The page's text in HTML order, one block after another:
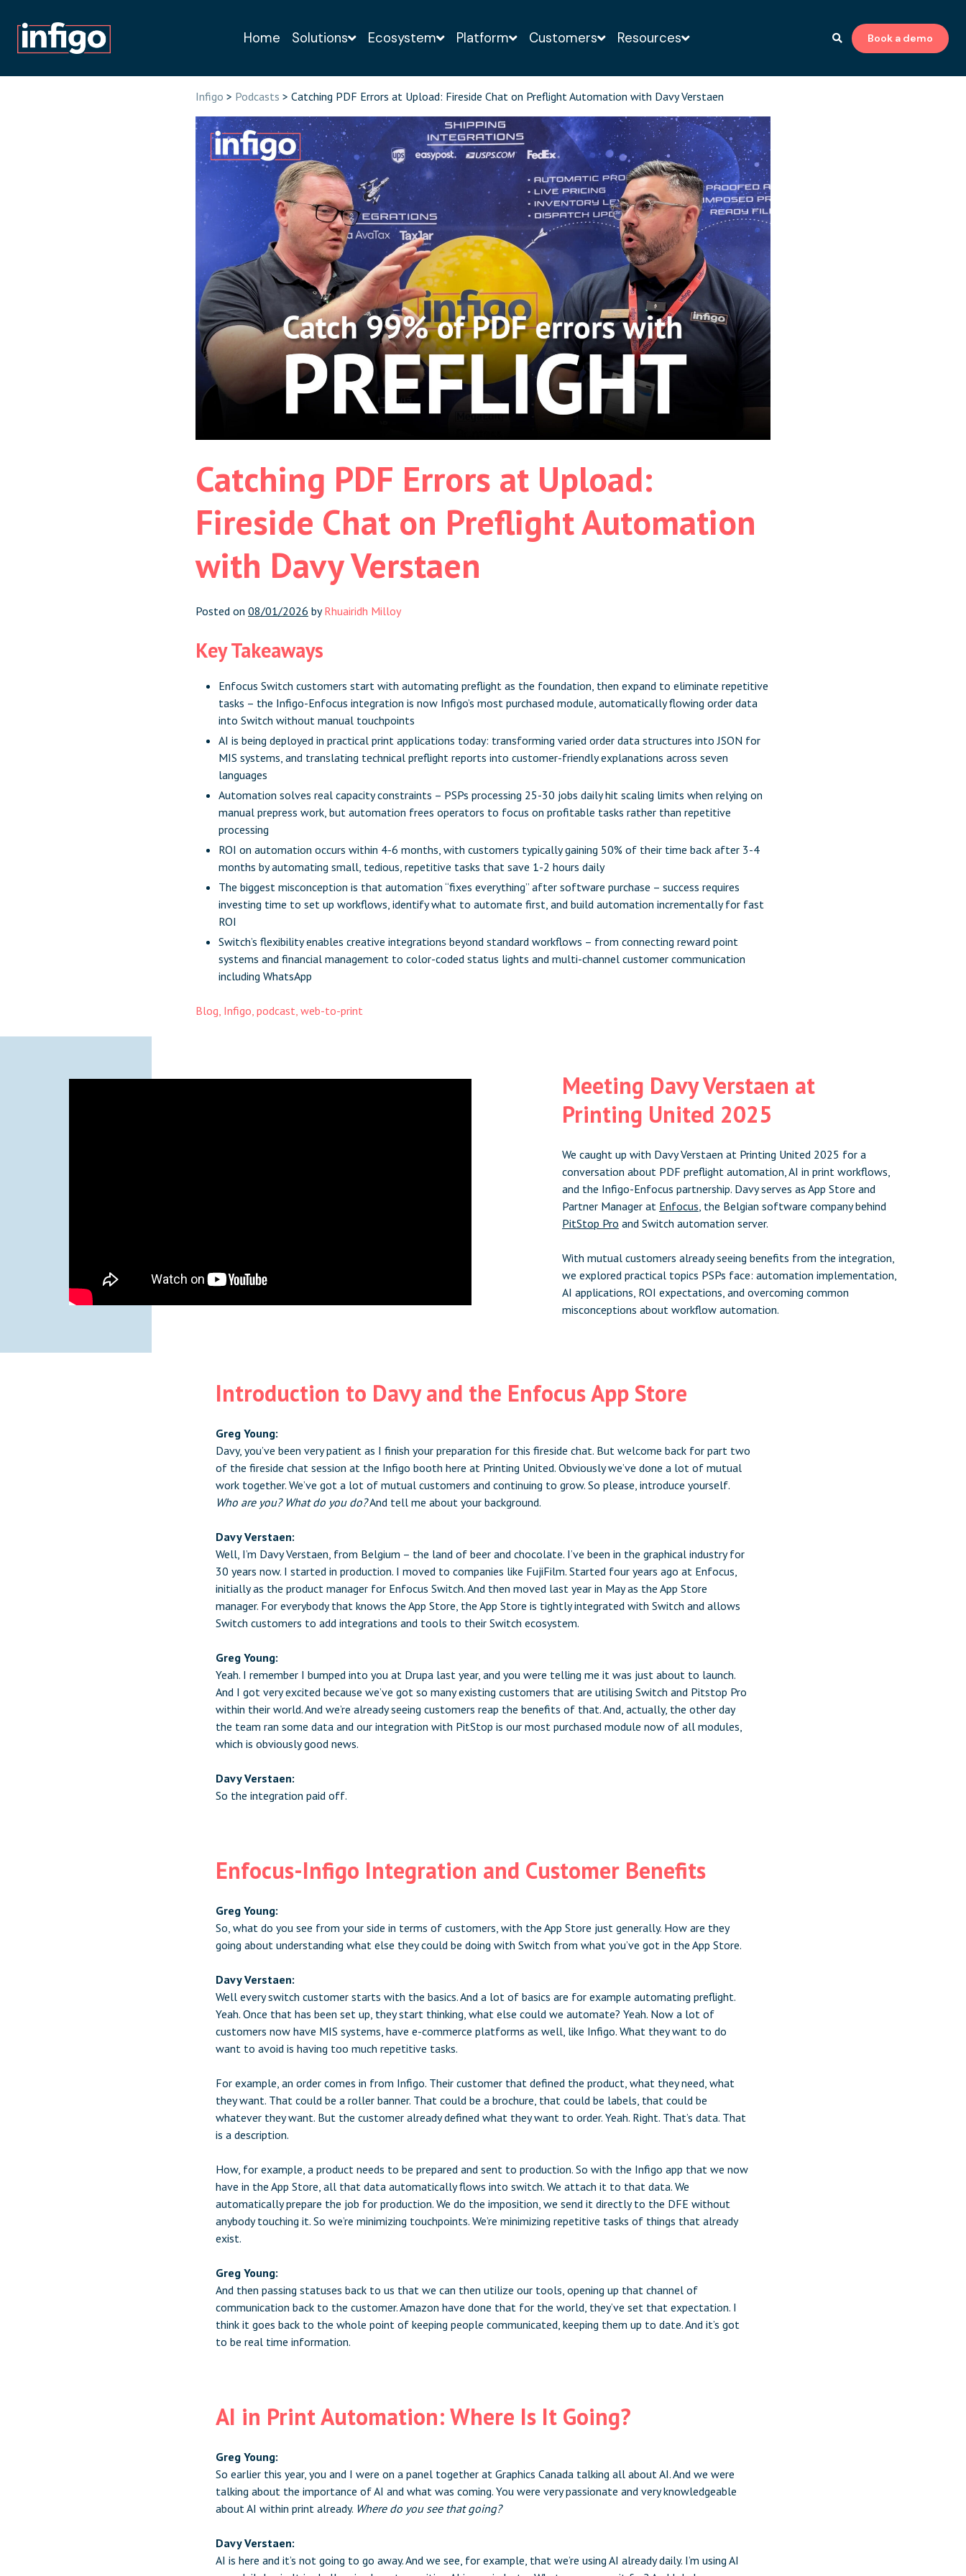
Book a free, no-obligation demo of the Infigo solution with a web-to-print expert
Home Solutions Ecosystem Platform Customers Resources Book a demo
Infigo > Podcasts > Catching PDF Errors at Upload: Fireside Chat on Preflight Automation with Davy Verstaen
Catching PDF Errors at Upload:
Fireside Chat on Preflight Automation
with Davy Verstaen
Posted on 08/01/2026 byRhuairidh Milloy
Key Takeaways
Enfocus Switch customers start with automating preflight as the foundation, then expand to eliminate repetitive
tasks – the Infigo-Enfocus integration is now Infigo’s most purchased module, automatically flowing order data
into Switch without manual touchpoints
AI is being deployed in practical print applications today: transforming varied order data structures into JSON for
MIS systems, and translating technical preflight reports into customer-friendly explanations across seven
languages
Automation solves real capacity constraints – PSPs processing 25-30 jobs dailyhit scaling limits when relying on
manual prepress work, but automation frees operators to focus on profitable tasks rather than repetitive
processing
ROI on automation occurs within 4-6 months, with customers typically gaining 50% of their time back after 3-4
months by automating small, tedious, repetitive tasks that save 1-2 hours daily
The biggest misconception is that automation “fixes everything” after software purchase – success requires
investing time to set up workflows, identify what to automate first, and build automation incrementally for fast
ROI
Switch’s flexibility enables creative integrations beyond standard workflows – from connecting reward point
systems and financial management to color-coded status lights and multi-channel customer communication
including WhatsApp
Blog Infigo podcast web-to-print
Meeting Davy Verstaen at
Printing United 2025
We caught up with Davy Verstaen at Printing United 2025 for a
conversation about PDF preflight automation, AI in print workflows,
and the Infigo-Enfocus partnership. Davy serves as App Store and
Partner Manager at Enfocus , the Belgian software company behind
PitStop Pro and Switch automation server.
With mutual customers already seeing benefits from the integration,
we explored practical topics PSPs face: automation implementation,
AI applications, ROI expectations, and overcoming common
misconceptions about workflow automation.
Introduction to Davy and the Enfocus App Store
Greg Young:
Davy, you’ve been very patient as I finish your preparation for this fireside chat. But welcome back for part two
of the fireside chat session at the Infigo booth here at Printing United. Obviously we’ve done a lot of mutual
work together. We’ve got a lot of mutual customers and continuing to grow. So please, introduce yourself.
Who are you? What do you do?And tell me about your background.
Davy Verstaen:
Well, I’m Davy Verstaen, from Belgium – the land of beer and chocolate. I’ve been in the graphical industry for
30 years now. I started in production. I moved to companies like FujiFilm. Started four years ago at Enfocus,
initially as the product manager for Enfocus Switch. And then moved last year in May as the App Store
manager. For everybody that knows the App Store, the App Store is tightly integrated with Switch and allows
Switch customers to add integrations and tools to their Switch ecosystem.
Greg Young:
Yeah. I remember I bumped into you at Drupa last year, and you were telling me it was just about to launch.
And I got very excited because we’ve got so many existing customers that are utilising Switch and Pitstop Pro
within their world. And we’re already seeing customers reap the benefits of that. And, actually, the other day
the team ran some data and our integration with PitStop is our most purchased module now of all modules,
which is obviously good news.
Davy Verstaen:
So the integration paid off.
Enfocus-Infigo Integration and Customer Benefits
Greg Young:
So, what do you see from your side in terms of customers, with the App Store just generally. How are they
going about understanding what else they could be doing with Switch from what you’ve got in the App Store.
Davy Verstaen:
Well every switch customer starts with the basics. And a lot of basics are for example automating preflight.
Yeah. Once that has been set up, they start thinking, what else could we automate? Yeah. Now a lot of
customers now have MIS systems, have e-commerce platforms as well, like Infigo. What they want to do
want to avoid is having too much repetitive tasks.
For example, an order comes in from Infigo. Their customer that defined the product, what they need, what
they want. That could be a roller banner. That could be a brochure, that could be labels, that could be
whatever they want. But the customer already defined what they want to order. Yeah. Right. That’s data. That
is a description.
How, for example, a product needs to be prepared and sent to production. So with the Infigo app that we now
have in the App Store, all that data automatically flows into switch. We attach it to that data. We
automatically prepare the job for production. We do the imposition, we send it directly to the DFE without
anybody touching it. So we’re minimizing touchpoints. We’re minimizing repetitive tasks of things that already
exist.
Greg Young:
And then passing statuses back to us that we can then utilize our tools, opening up that channel of
communication back to the customer. Amazon have done that for the world, they’ve set that expectation. I
think it goes back to the whole point of keeping people communicated, keeping them up to date. And it’s got
to be real time information.
AI in Print Automation: Where Is It Going?
Greg Young:
So earlier this year, you and I were on a panel together at Graphics Canada talking all about AI. And we were
talking about the importance of AI and what was coming. You were very passionate and very knowledgeable
about AI within print already. Where do you see that going?
Davy Verstaen:
AI is here and it’s not going to go away. And we see, for example, that we’re using AI already daily. I’m using AI